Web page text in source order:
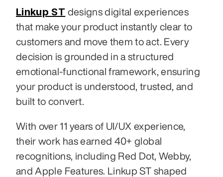
Linkup ST designs digital experiences
that make your product instantly clear to
customers and move them to act. Every
decision is grounded in a structured
emotional-functional framework, ensuring
your product is understood, trusted, and
built to convert.
With over 11 years of UI/UX experience,
their work has earned 40+ global
recognitions, including Red Dot, Webby,
and Apple Features. Linkup ST shaped